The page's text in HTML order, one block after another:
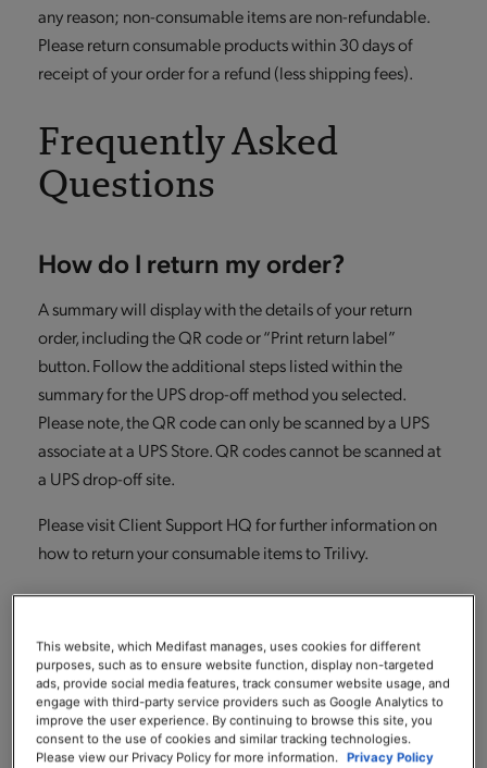
any reason; non-consumable items are non-refundable.
Please return consumable products within 30 days of
receipt of your order for a refund (less shipping fees).
Frequently Asked
Questions
How do I return my order?
A summary will display with the details of your return
order, including the QR code or “Print return label”
button. Follow the additional steps listed within the
summary for the UPS drop-off method you selected.
Please note, the QR code can only be scanned by a UPS
associate at a UPS Store. QR codes cannot be scanned at
a UPS drop-off site.
Please visit Client Support HQ for further information on
how to return your consumable items to Trilivy.
from my order, I want to return
additional consumable items in my
order?
It’s simple! Just repeat the same steps you followed for
This website, which Medifast manages, uses cookies for different
purposes, such as to ensure website function, display non-targeted
ads, provide social media features, track consumer website usage, and
engage with third-party service providers such as Google Analytics to
improve the user experience. By continuing to browse this site, you
consent to the use of cookies and similar tracking technologies.
Please view our Privacy Policy for more information. Privacy Policy